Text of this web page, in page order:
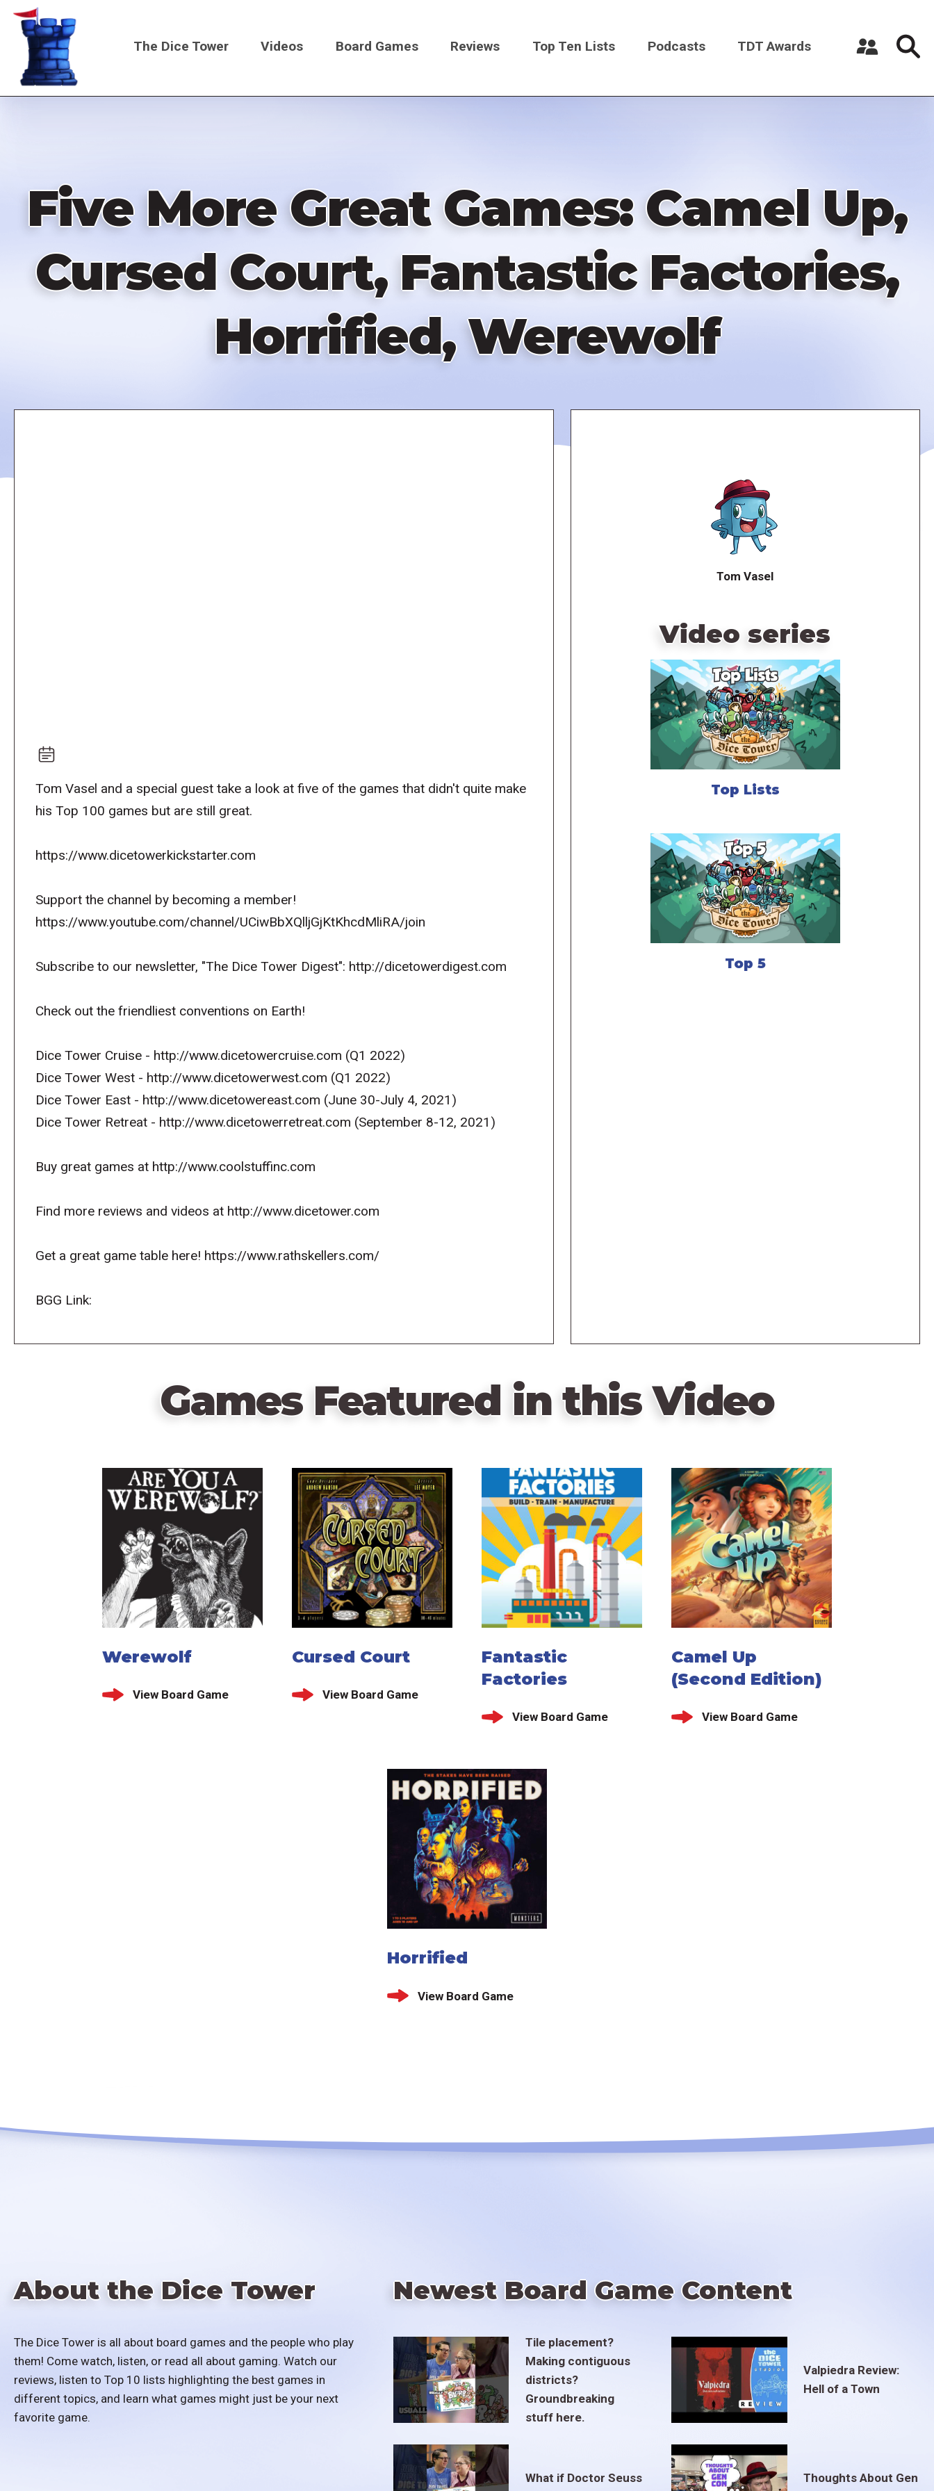
Skip
content
Main
The Dice Tower Videos Board Games Reviews Top Ten Lists Podcasts TDT Awards
Five More Great Games: Camel Up,
Cursed Court, Fantastic Factories,
Horrified, Werewolf
Tom Vasel and a special guest take a look at five of the games that didn't quite make
his Top 100 games but are still great.
https://www.dicetowerkickstarter.com
Support the channel by becoming a member!
https://www.youtube.com/channel/UCiwBbXQlljGjKtKhcdMliRA/join
Subscribe to our newsletter, "The Dice Tower Digest": http://dicetowerdigest.com
Check out the friendliest conventions on Earth!
Dice Tower Cruise - http://www.dicetowercruise.com (Q1 2022)
Dice Tower West - http://www.dicetowerwest.com (Q1 2022)
Dice Tower East - http://www.dicetowereast.com (June 30-July 4, 2021)
Dice Tower Retreat - http://www.dicetowerretreat.com (September 8-12, 2021)
Buy great games at http://www.coolstuffinc.com
Find more reviews and videos at http://www.dicetower.com
Get a great game table here! https://www.rathskellers.com/
BGG Link:
Tom Vasel
Video series
Top Lists
Top 5
Games Featured in this Video
Werewolf
View Board Game
Cursed Court
View Board Game
Fantastic
Factories
View Board Game
Camel Up
(Second Edition)
View Board Game
Horrified
View Board Game
About the Dice Tower
The Dice Tower is all about board games and the people who play
them! Come watch, listen, or read all about gaming. Watch our
reviews, listen to Top 10 lists highlighting the best games in
different topics, and learn what games might just be your next
favorite game.
Newest Board Game Content
Tile placement?
Making contiguous
districts?
Groundbreaking
stuff here.
Valpiedra Review:
Hell of a Town
What if Doctor Seuss
Thoughts About Gen